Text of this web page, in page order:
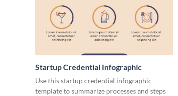
Startup Credential Infographic
Use this startup credential infographic
template to summarize processes and steps